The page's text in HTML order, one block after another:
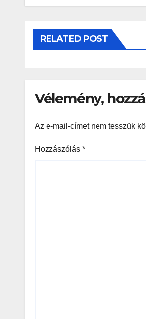
RELATED POST
Vélemény,
Az e-mail-címet nem tesszük
Hozzászólás *